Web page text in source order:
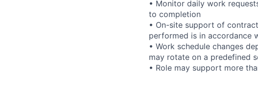
• Monitor daily work
to completion
• On-site support of
performed is in accordance
• Work schedule changes
may rotate on a predefined
• Role may support more